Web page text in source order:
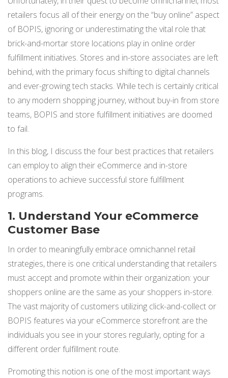
ALL INTEGRATIONS
retailers focus all of their energy on the “buy online” aspect
of BOPIS, ignoring or underestimating the vital role that
brick-and-mortar store locations play in online order
fulfillment initiatives. Stores and in-store associates are left
behind, with the primary focus shifting to digital channels
and ever-growing tech stacks. While tech is certainly critical
to any modern shopping journey, without buy-in from store
teams, BOPIS and store fulfillment initiatives are doomed
to fail.
In this blog, I discuss the four best practices that retailers
can employ to align their eCommerce and in-store
operations to achieve successful store fulfillment
programs.
1. Understand Your eCommerce
Customer Base
In order to meaningfully embrace omnichannel retail
strategies, there is one critical understanding that retailers
must accept and promote within their organization: your
shoppers online are the same as your shoppers in-store.
The vast majority of customers utilizing click-and-collect or
BOPIS features via your eCommerce storefront are the
individuals you see in your stores regularly, opting for a
different order fulfillment route.
Promoting this notion is one of the most important ways